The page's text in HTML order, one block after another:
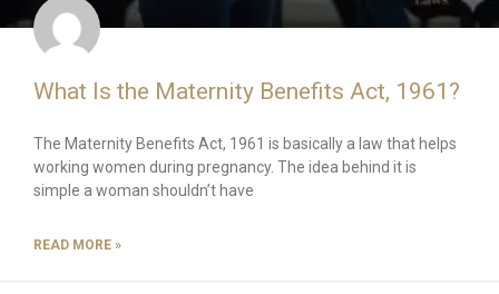
What Is the Maternity Benefits Act, 1961?
The Maternity Benefits Act, 1961 is basically a law that helps
working women during pregnancy. The idea behind it is
simple a woman shouldn’t have
READ MORE »